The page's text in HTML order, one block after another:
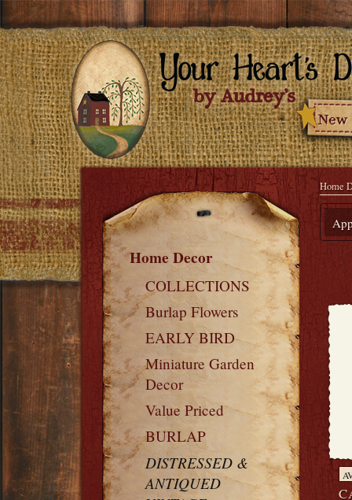
Home Decor
COLLECTIONS
Burlap Flowers
EARLY BIRD
Miniature Garden
Decor
Value Priced
BURLAP
DISTRESSED &
ANTIQUED
Home